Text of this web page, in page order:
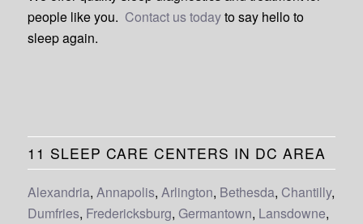
people like you. Contact us todayto say hello to
sleep again.
11 SLEEP CARE CENTERS IN DC AREA
Alexandria, Annapolis, Arlington, Bethesda, Chantilly,
Dumfries, Fredericksburg, Germantown, Lansdowne,